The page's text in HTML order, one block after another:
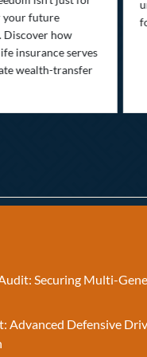
your future
Discover how
insurance serves
wealth-transfer
Securing Multi-
Advanced Defensive